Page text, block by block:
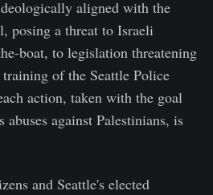
aligned with the
posing a threat to Israeli
boat, to legislation threatening
of the Seattle Police
action, taken with the goal
against Palestinians, is
and Seattle's elected